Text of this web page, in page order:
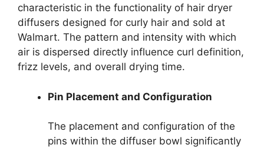
characteristic in the functionality of hair dryer
diffusers designed for curly hair and sold at
Walmart. The pattern and intensity with which
air is dispersed directly influence curl definition,
frizz levels, and overall drying time.
Pin Placement and Configuration
The placement and configuration of the
pins within the diffuser bowl significantly